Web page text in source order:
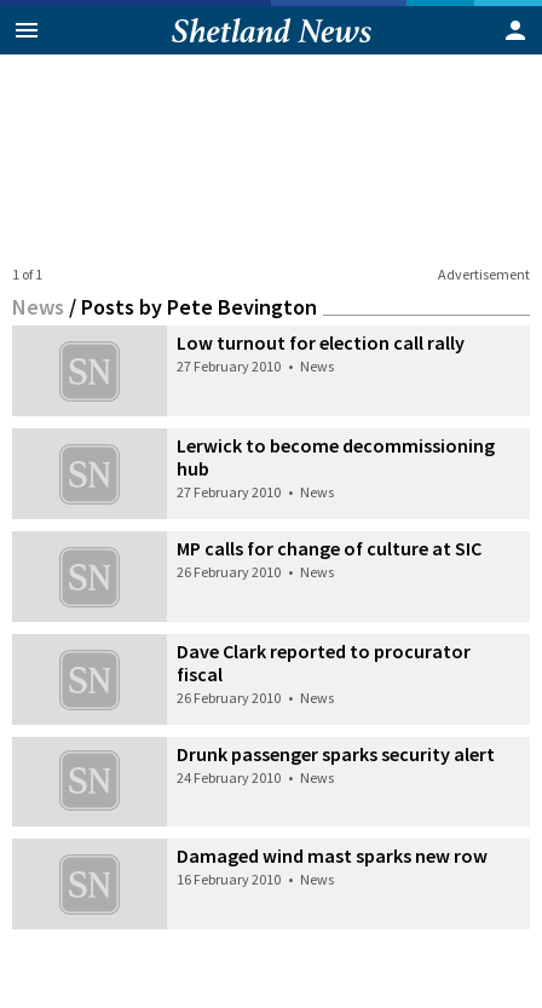
Advertisement
1 of 1
News / Posts by Pete Bevington
Low turnout for election call rally
27 February 2010 • News
Lerwick to become decommissioning
hub
27 February 2010 • News
MP calls for change of culture at SIC
26 February 2010 • News
Dave Clark reported to procurator
fiscal
26 February 2010 • News
Drunk passenger sparks security alert
24 February 2010 • News
Damaged wind mast sparks new row
16 February 2010 • News